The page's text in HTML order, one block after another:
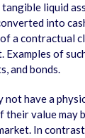
liquid
into
a contractual
of
and bonds.
not have a
their value may
In